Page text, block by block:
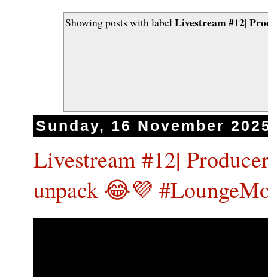
Showing posts with labelLivestream #12|
Sunday, 16 November
Livestream #12|
unpack 😂💜